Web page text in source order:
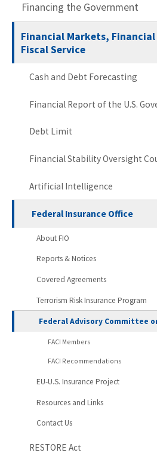
Financing the Government
Financial Markets,
Fiscal Service
Cash and Debt Forecasting
Financial Report of the U.S.
Debt Limit
Financial Stability Oversight
Artificial Intelligence
Federal Insurance Office
About FIO
Reports & Notices
Covered Agreements
Terrorism Risk Insurance Program
Federal Advisory Committee
FACI Members
FACI Recommendations
EU-U.S. Insurance Project
Resources and Links
Contact Us
RESTORE Act